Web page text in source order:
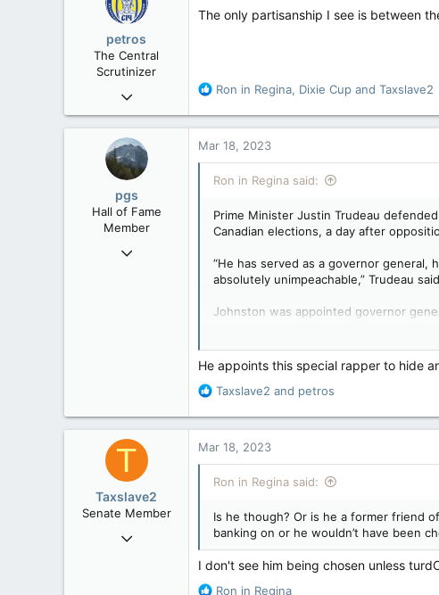
petros
The Central
Scrutinizer
Nov 21, 2008
121,104
The only partisanship I see is between
R
a
t
o
s
:
Ron in Regina, Dixie Cup and Taxslave2
pgs
Hall of Fame
Member
Nov 29, 2008
Mar 18, 2023
Ron in Regina said:
Prime Minister Justin Trudeau
Canadian elections, a day after
“He has served as a governor
absolutely unimpeachable,” Trudeau
Johnston was appointed governor
Trudeau named Johnston as the
In the press conference Friday,
Trudeau sidestepped reporters’
The details of Johnston’s mandate
Johnston ‘absolutely
David Johnston was
government meddled in
He appoints this special rapper to hide
R
a
t
o
s
:
Taxslave2 and petros
T
Taxslave2
Senate Member
Aug 13, 2022
Mar 18, 2023
Ron in Regina said:
Is he though? Or is he a former friend
banking on or he wouldn’t have been
I don't see him being chosen unless
R
Ron in Regina